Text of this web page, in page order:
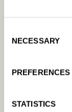
Selection
NECESSARY
PREFERENCES
STATISTICS